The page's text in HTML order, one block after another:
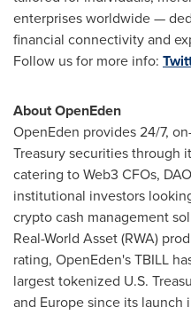
enterprises worldwide —
financial connectivity and
Follow us for more info:
About OpenEden
OpenEden provides 24/7,
Treasury securities through
catering to Web3 CFOs,
institutional investors
cryptocash management
Real-World Asset (RWA)
rating, OpenEden's TBILL
largest tokenized U.S.
and Europesince its launch